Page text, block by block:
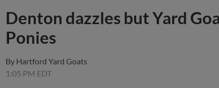
Denton dazzles but Yard
Ponies
By Hartford Yard Goats
1:05 PM EDT